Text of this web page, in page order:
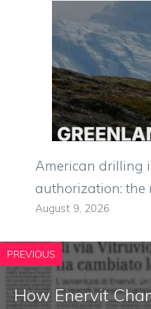
American drilling
authorization: the
August 9, 2026
PREVIOUS
How Enervit